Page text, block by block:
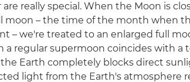
really special. When the Moon is
moon – the time of the month when
– we're treated to an enlarged full
a regular supermoon coincides with a
the Earth completely blocks direct
light from the Earth's atmosphere